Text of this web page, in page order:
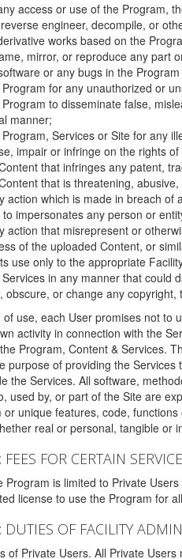
access or use of the Program,
engineer, decompile, or
works based on the
mirror, or reproduce any part
or any bugs in the
for any unauthorized or
to disseminate false,
manner;
Services or Site for any
impair or infringe on the rights
that infringes any patent,
that is threatening,
action which is made in breach of
impersonates any person or
action that misrepresent or
of the uploaded Content, or
use only to the appropriate
in any manner that could
obscure, or change any
of use, each User promises not to
activity in connection with the
Program, Content & Services.
purpose of providing the
the Services. All software,
used by, or part of the Site are
or unique features, code,
real or personal, tangible or
FOR CERTAIN
Program is limited to Private
license to use the Program for
DUTIES OF FACILITY
of Private Users. All Private